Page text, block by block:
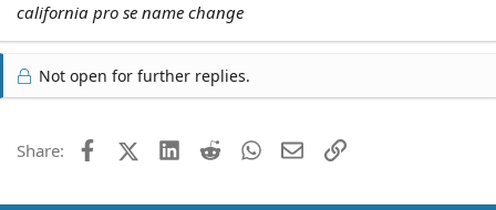
california pro se name change
Not open for further replies.
Share: FacebookX (Twitter)
LinkedIn
Reddit WhatsApp
EmailLink